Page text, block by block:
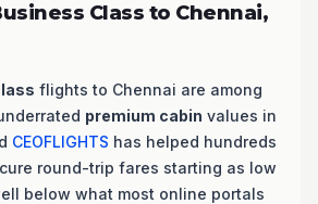
Class to Chennai,
flights to Chennai are among
premium cabin values in
CEOFLIGHTS has helped hundreds
round-trip fares starting as low
below what most online portals